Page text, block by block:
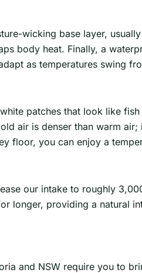
wicking base layer,
body heat. Finally, a
as temperatures swing
patches that look like
air is denser than warm
floor, you can enjoy a
our intake to roughly
longer, providing a natural
and NSW require you to